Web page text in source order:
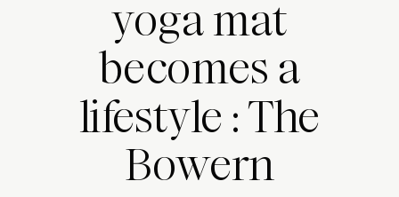
yoga mat
becomes a
lifestyle : The
Bowern